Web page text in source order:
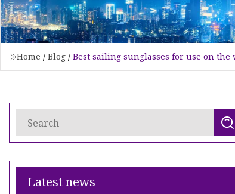
Home / Blog / Best sailing sunglasses for use on
Latest news